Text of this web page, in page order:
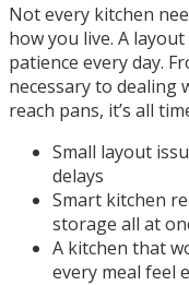
Not every kitchen
how you live. A
patience every day.
necessary to
reach pans, it’s all
Small layout
delays
Smart kitchen
storage all at
A kitchen that
every meal feel